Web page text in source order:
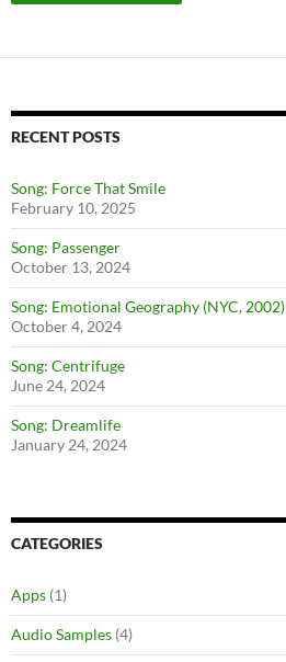
RECENT POSTS
Song: Force That Smile
February 10, 2025
Song: Passenger
October 13, 2024
Song: Emotional Geography (NYC, 2002)
October 4, 2024
Song: Centrifuge
June 24, 2024
Song: Dreamlife
January 24, 2024
CATEGORIES
Apps (1)
Audio Samples (4)